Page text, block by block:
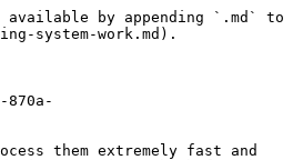
by appending `.md` to
system-work.md).
870a-
them extremely fast and